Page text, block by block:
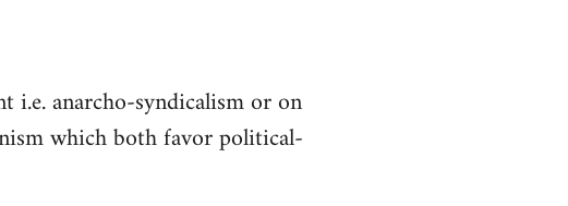
i.e. anarcho-syndicalism or on
which both favor political-